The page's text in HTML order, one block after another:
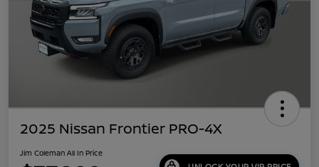
2025 Nissan Frontier PRO-4X
Jim Coleman All In Price